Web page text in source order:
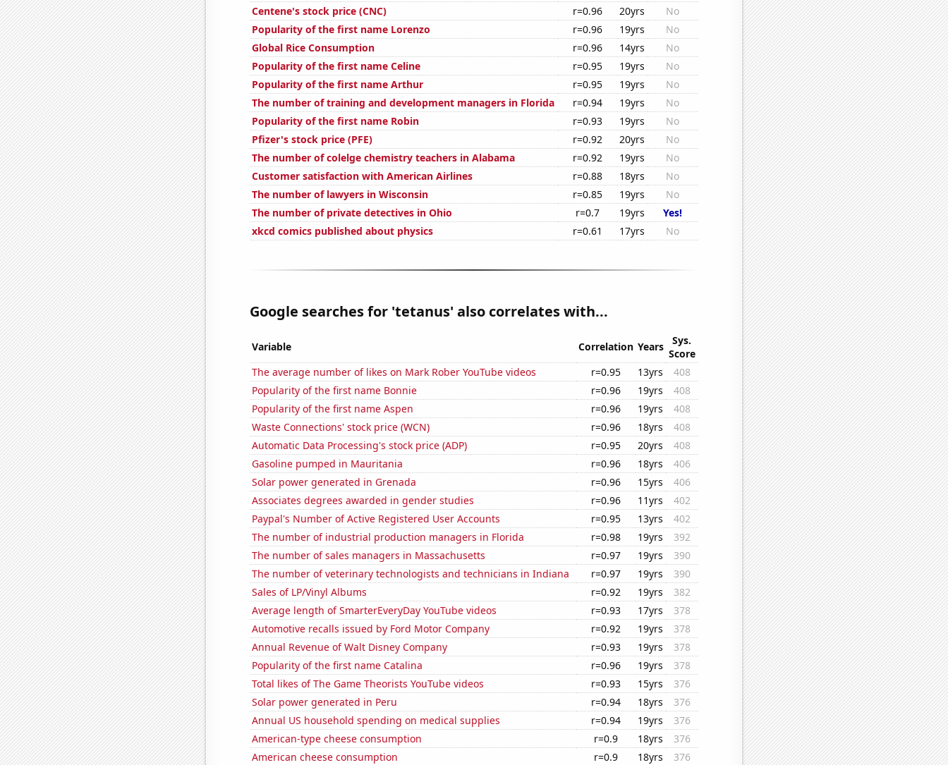
Centene's stock price (CNC)
r=0.96 20yrs
No
Popularity of the first name Lorenzo
r=0.96 19yrs
No
Global Rice Consumption
r=0.96 14yrs
No
Popularity of the first name Celine
r=0.95 19yrs
No
Popularity of the first name Arthur
r=0.95 19yrs
No
The number of training and development managers in Florida
r=0.94 19yrs
No
Popularity of the first name Robin
r=0.93 19yrs
No
Pfizer's stock price (PFE)
r=0.92 20yrs
No
The number of colelge chemistry teachers in Alabama
r=0.92 19yrs
No
Customer satisfaction with American Airlines
r=0.88 18yrs
No
The number of lawyers in Wisconsin
r=0.85 19yrs
No
The number of private detectives in Ohio
r=0.7 19yrs
Yes!
xkcd comics published about physics
r=0.61 17yrs No
Google searches for 'tetanus' also correlates with...
Variable Correlation Years
Sys.
Score
The average number of likes on Mark Rober YouTube videos
r=0.95 13yrs
408
Popularity of the first name Bonnie
r=0.96 19yrs
408
Popularity of the first name Aspen
r=0.96 19yrs
408
Waste Connections' stock price (WCN)
r=0.96 18yrs
408
Automatic Data Processing's stock price (ADP)
r=0.95 20yrs
408
Gasoline pumped in Mauritania
r=0.96 18yrs
406
Solar power generated in Grenada
r=0.96 15yrs
406
Associates degrees awarded in gender studies
r=0.96 11yrs
402
Paypal's Number of Active Registered User Accounts
r=0.95 13yrs
402
The number of industrial production managers in Florida
r=0.98 19yrs
392
The number of sales managers in Massachusetts
r=0.97 19yrs
390
The number of veterinary technologists and technicians in Indiana
r=0.97 19yrs
390
Sales of LP/Vinyl Albums
r=0.92 19yrs
382
Average length of SmarterEveryDay YouTube videos
r=0.93 17yrs
378
Automotive recalls issued by Ford Motor Company
r=0.92 19yrs
378
Annual Revenue of Walt Disney Company
r=0.93 19yrs
378
Popularity of the first name Catalina
r=0.96 19yrs
378
Total likes of The Game Theorists YouTube videos
r=0.93 15yrs
376
Solar power generated in Peru
r=0.94 18yrs
376
Annual US household spending on medical supplies
r=0.94 19yrs
376
American-type cheese consumption
r=0.9 18yrs
376
American cheese consumption
r=0.9 18yrs
376